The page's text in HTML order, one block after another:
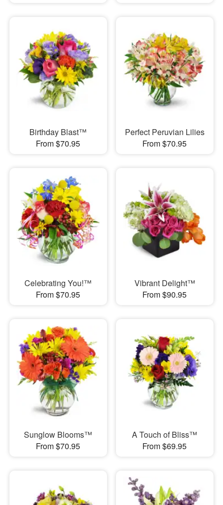
Birthday Blast™
From $70.95
Perfect Peruvian Lilies
From $70.95
Celebrating You!™
From $70.95
Vibrant Delight™
From $90.95
Sunglow Blooms™
From $70.95
A Touch of Bliss™
From $69.95